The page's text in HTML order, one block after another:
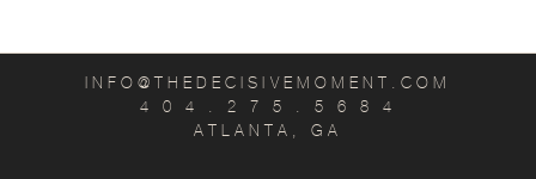
INFO@THEDECISIVEMOMENT.COM
4 0 4 . 2 7 5 . 5 6 8 4
ATLANTA, GA